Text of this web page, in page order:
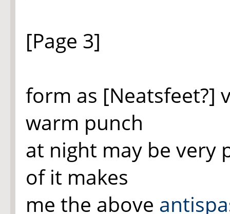
[Page 3]
form as [Neatsfeet?]
warm punch
at night may be very
of it makes
me the above